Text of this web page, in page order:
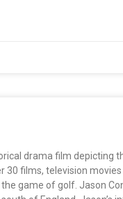
drama film depicting
films, television movies
game of golf. Jason